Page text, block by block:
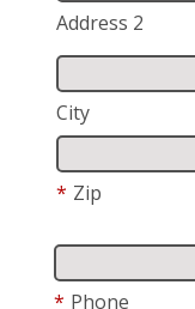
Address 2
City
* Zip
* Phone